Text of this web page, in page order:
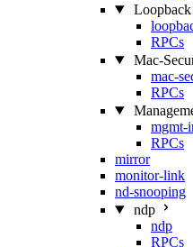
RPCs
mac-
RPCs
mgmt-
RPCs
mirror
monitor-link
nd-snooping
ndp
ndp
RPCs